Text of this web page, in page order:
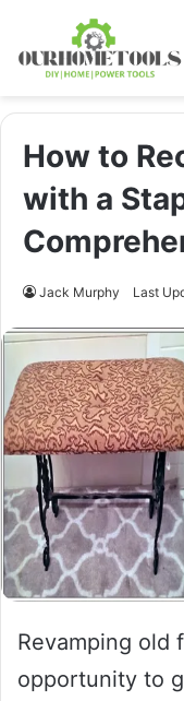
How to
with a
Jack Murphy Last
Revamping old
opportunity to